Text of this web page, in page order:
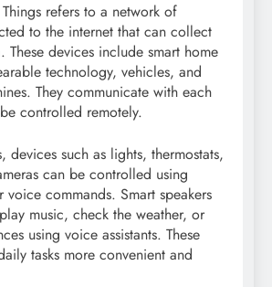
refers to a network of
to the internet that can collect
These devices include smart home
technology, vehicles, and
They communicate with each
controlled remotely.
devices such as lights, thermostats,
can be controlled using
voice commands. Smart speakers
music, check the weather, or
using voice assistants. These
tasks more convenient and